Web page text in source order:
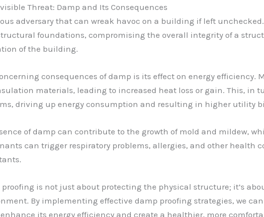
Threat: Damp and Its Consequences
adversary that can wreak havoc on a building if left
foundations, compromising the overall integrity of a
of the building.
consequences of damp is its effect on energy
materials, leading to increased heat loss or gain. This, in
driving up energy consumption and resulting in higher utility
of damp can contribute to the growth of mold and mildew,
can trigger respiratory problems, allergies, and other health
proofing is not just about protecting the physical structure; it’s
By implementing effective damp proofing strategies, we
its energy efficiency and create a healthier, more